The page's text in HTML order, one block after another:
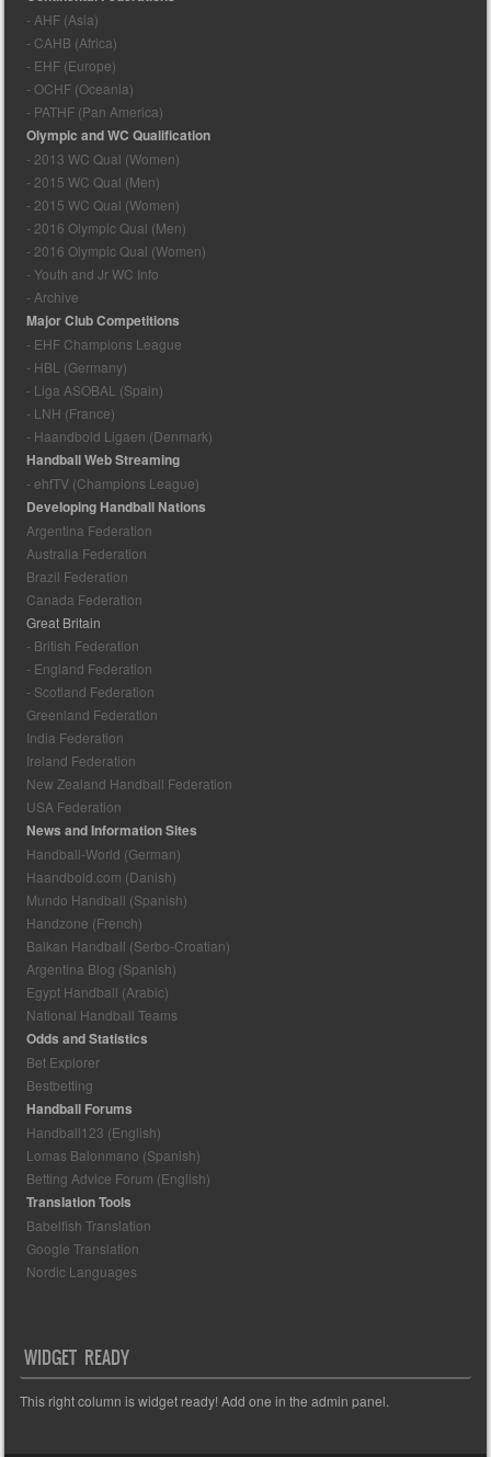
- AHF (Asia)
- CAHB (Africa)
- EHF (Europe)
- OCHF (Oceania)
- PATHF (Pan America)
Olympic and WC Qualification
- 2013 WC Qual (Women)
- 2015 WC Qual (Men)
- 2015 WC Qual (Women)
- 2016 Olympic Qual (Men)
- 2016 Olympic Qual (Women)
- Youth and Jr WC Info
- Archive
Major Club Competitions
- EHF Champions League
- HBL (Germany)
- Liga ASOBAL (Spain)
- LNH (France)
- Haandbold Ligaen (Denmark)
Handball Web Streaming
- ehfTV (Champions League)
Developing Handball Nations
Argentina Federation
Australia Federation
Brazil Federation
Canada Federation
Great Britain
- British Federation
- England Federation
- Scotland Federation
Greenland Federation
India Federation
Ireland Federation
New Zealand Handball Federation
USA Federation
News and Information Sites
Handball-World (German)
Haandbold.com (Danish)
Mundo Handball (Spanish)
Handzone (French)
Balkan Handball (Serbo-Croatian)
Argentina Blog (Spanish)
Egypt Handball (Arabic)
National Handball Teams
Odds and Statistics
Bet Explorer
Bestbetting
Handball Forums
Handball123 (English)
Lomas Balonmano (Spanish)
Betting Advice Forum (English)
Translation Tools
Babelfish Translation
Google Translation
Nordic Languages
WIDGET READY
This right column is widget ready! Add one in the admin panel.